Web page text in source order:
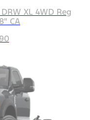
XL 4WD Reg
CA